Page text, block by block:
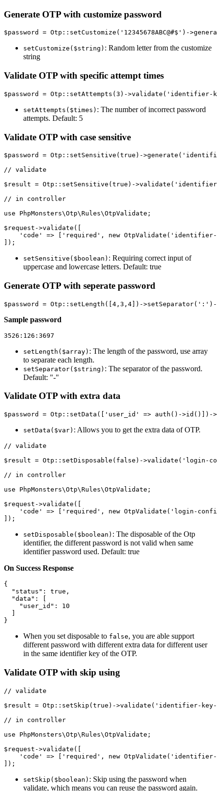
Generate OTP with customize password
setCustomize($string) : Random letter from the customize
string
Validate OTP with specific attempt times
setAttempts($times) : The number of incorrect password
attempts. Default: 5
Validate OTP with case sensitive
$password = Otp::setSensitive(true)-
// validate
$result = Otp::setSensitive(true)-
// in controller
use PhpMonsters\Otp\Rules\OtpValidate;
$request->validate([
'code' => ['required', new
setSensitive($boolean) : Requiring correct input of
uppercase and lowercase letters. Default: true
Generate OTP with seperate password
Sample password
setLength($array) : The length of the password, use array
to separate each length.
setSeparator($string) : The separator of the password.
Default: "-"
Validate OTP with extra data
setData($var) : Allows you to get the extra data of OTP.
// validate
$result = Otp::setDisposable(false)->validate('login-
// in controller
use PhpMonsters\Otp\Rules\OtpValidate;
$request->validate([
'code' => ['required', new OtpValidate('login-
setDisposable($boolean) : The disposable of the Otp
identifier, the different password is not valid when same
identifier password used. Default: true
On Success Response
{
  "status": true,
  "data": [
    "user_id": 10
When you set disposable to false, you are able support
different password with different extra data for different user
in the same identifier key of the OTP.
Validate OTP with skip using
// validate
$result = Otp::setSkip(true)->validate('identifier-
// in controller
use PhpMonsters\Otp\Rules\OtpValidate;
$request->validate([
'code' => ['required', new
setSkip($boolean) : Skip using the password when
validate, which means you can reuse the password again.